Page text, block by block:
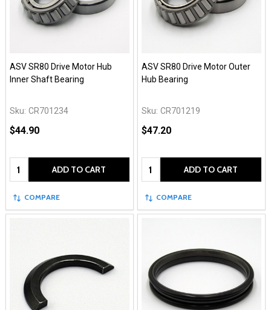
ASV SR80 Drive Motor Hub
Inner Shaft Bearing
Sku: CR701234
$44.90
Quantity: ADD TO CART
COMPARE
ASV SR80 Drive Motor Outer
Hub Bearing
Sku: CR701219
$47.20
Quantity: ADD TO CART
COMPARE